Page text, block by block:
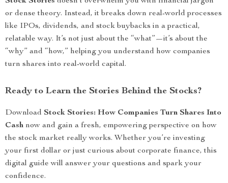
or dense theory. Instead, it breaks down real-world processes
like IPOs, dividends, and stock buybacks in a practical,
relatable way. It’s not just about the “what”—it’s about the
“why” and “how,” helping you understand how companies
turn shares into real-world capital.
Ready to Learn the Stories Behind the Stocks?
Download Stock Stories: How Companies Turn Shares Into
Cash now and gain a fresh, empowering perspective on how
the stock market really works. Whether you’re investing
your first dollar or just curious about corporate finance, this
digital guide will answer your questions and spark your
confidence.